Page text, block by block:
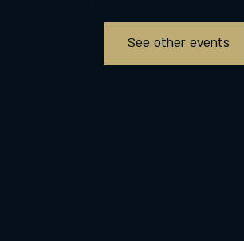
See other events